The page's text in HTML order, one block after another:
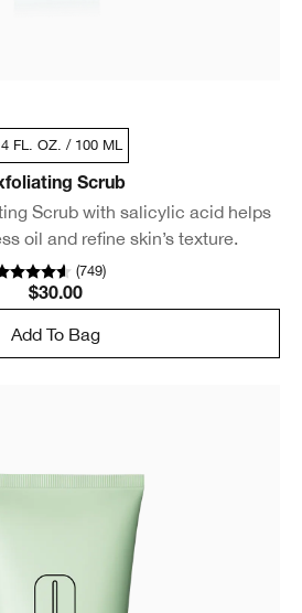
FL. OZ. / 100 ML
Scrub
Scrub with salicylic acid helps
oil and refine skin’s texture.
(749)
$30.00
Add To Bag